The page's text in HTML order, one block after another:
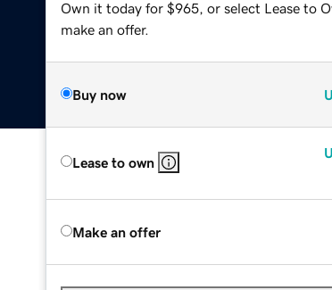
Own it today for $965, or select Lease to
make an offer.
Buy now
Lease to own
Make an offer